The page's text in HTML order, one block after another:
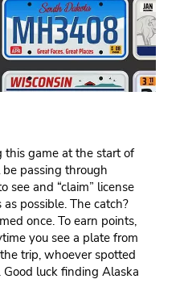
this game at the start of
be passing through
see and “claim” license
possible. The catch?
once. To earn points,
you see a plate from
trip, whoever spotted
luck finding Alaska